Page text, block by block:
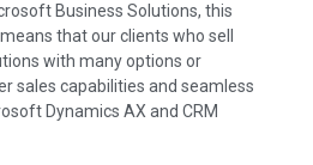
Business Solutions, this
that our clients who sell
with many options or
sales capabilities and seamless
Dynamics AX and CRM